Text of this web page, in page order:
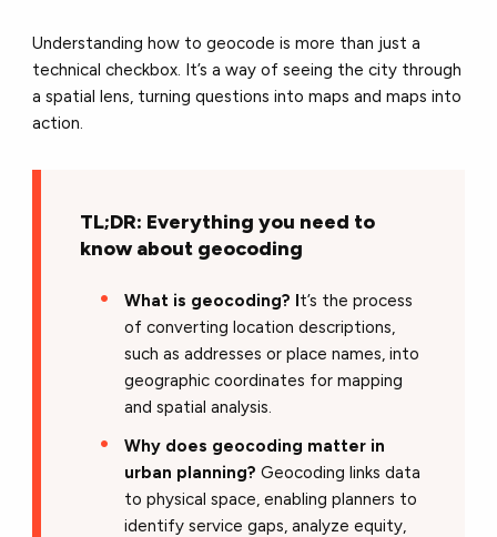
Understanding how to geocode is more than just a
technical checkbox. It’s a way of seeing the city through
a spatial lens, turning questions into maps and maps into
action.
TL;DR: Everything you need to
know about geocoding
What is geocoding? It’s the process
of converting location descriptions,
such as addresses or place names, into
geographic coordinates for mapping
and spatial analysis.
Why does geocoding matter in
urban planning?Geocoding links data
to physical space, enabling planners to
identify service gaps, analyze equity,